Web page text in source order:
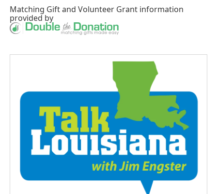
Matching Giftand Volunteer Grant information
provided by